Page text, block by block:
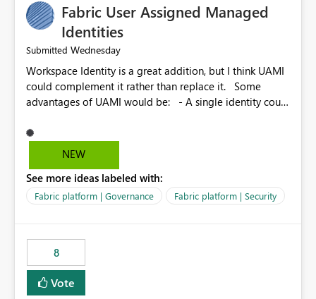
Fabric User Assigned Managed
Identities
Submitted Wednesday
Workspace Identity is a great addition, but I think UAMI
could complement it rather than replace it. Some
advantages of UAMI would be: - A single identity could
could be scoped more narrowly than a workspace, for
example to a specific item or even a single folder within
scope could be either broader or narrower than a
Workspace Identity. - Similar to how SPN provides
provide the same flexibility as an SPN, just without the
credentials.
NEW
See more ideas labeled with:
Fabric platform | Governance Fabric platform | Security
8
Vote